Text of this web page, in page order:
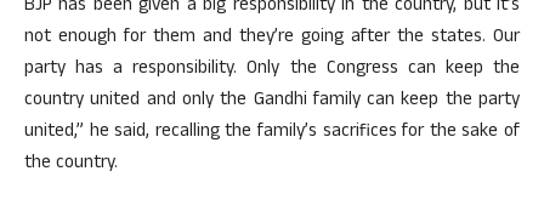
BJP has been given a big responsibility in the country, but it’s
not enough for them and they’re going after the states. Our
party has a responsibility. Only the Congress can keep the
country united and only the Gandhi family can keep the party
united,” he said, recalling the family’s sacrifices for the sake of
the country.